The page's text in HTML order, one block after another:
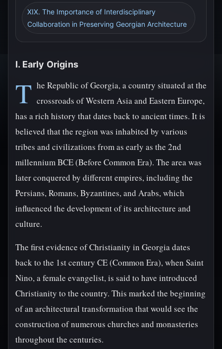
XIX. The Importance of Interdisciplinary
Collaboration in Preserving Georgian Architecture
I. Early Origins
T he Republic of Georgia, a country situated at the
crossroads of Western Asia and Eastern Europe,
has a rich history that dates back to ancient times. It is
believed that the region was inhabited by various
tribes and civilizations from as early as the 2nd
millennium BCE (Before Common Era). The area was
later conquered by different empires, including the
Persians, Romans, Byzantines, and Arabs, which
influenced the development of its architecture and
culture.
The first evidence of Christianity in Georgia dates
back to the 1st century CE (Common Era), when Saint
Nino, a female evangelist, is said to have introduced
Christianity to the country. This marked the beginning
of an architectural transformation that would see the
construction of numerous churches and monasteries
throughout the centuries.